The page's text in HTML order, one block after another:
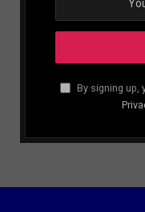
By signing up,